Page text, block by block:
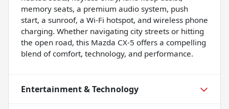
memory seats, a premium audio system, push
start, a sunroof, a Wi-Fi hotspot, and wireless phone
charging. Whether navigating city streets or hitting
the open road, this Mazda CX-5 offers a compelling
blend of comfort, technology, and performance.
Entertainment & Technology